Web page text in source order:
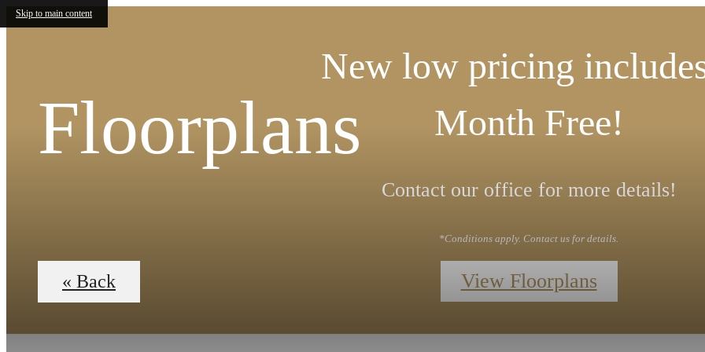
Skip to main content
New low pricing
Month Free!
Contact our office for more details!
*Conditions apply. Contact us for details.
View Floorplans
Floorplans
« Back